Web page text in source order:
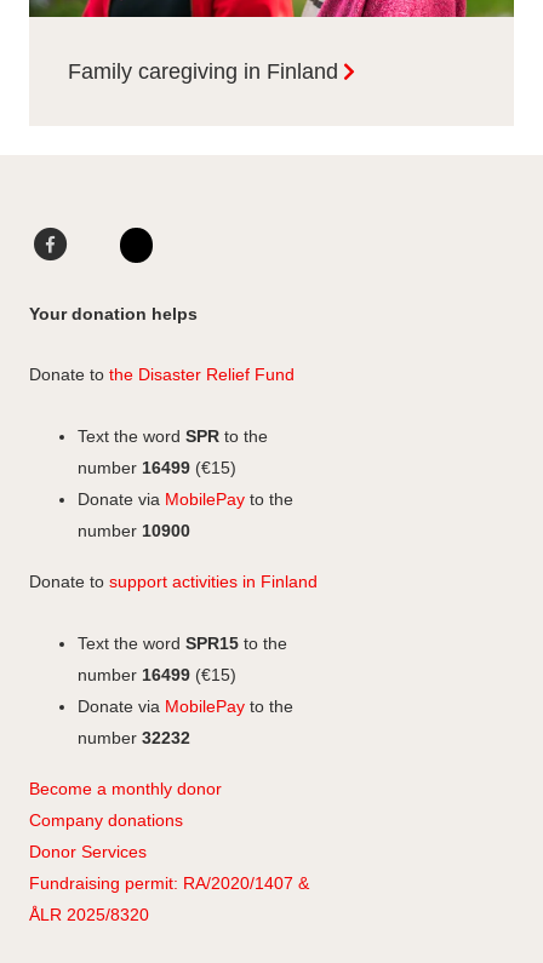
Family caregiving in Finland
c
b
o
n
t
g
r
a
m
e
I
n
Your donation helps
Donate to the Disaster Relief Fund
Text the word SPR to the
number 16499 (€15)
Donate via MobilePay to the
number 10900
Donate to support activities in Finland
Text the word SPR15 to the
number 16499 (€15)
Donate via MobilePay to the
number 32232
Become a monthly donor
Company donations
Donor Services
Fundraising permit: RA/2020/1407 &
ÅLR 2025/8320